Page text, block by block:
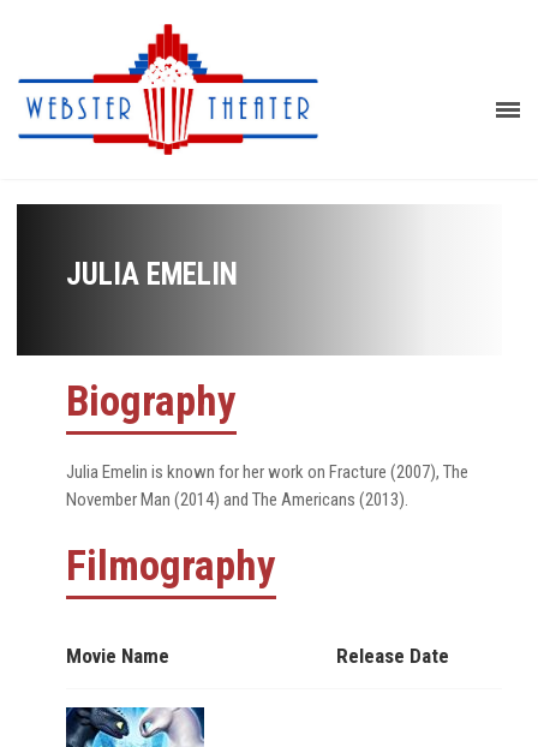
JULIA EMELIN
Biography
Julia Emelin is known for her work on Fracture (2007), The
November Man (2014) and The Americans (2013).
Filmography
Movie Name Release Date